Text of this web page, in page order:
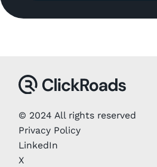
© 2024 All rights reserved
Privacy Policy
LinkedIn
X